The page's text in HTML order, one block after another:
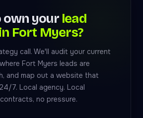
own your lead
Fort Myers?
call. We'll audit your current
Fort Myers leads are
and map out a website that
7. Local agency. Local
no pressure.